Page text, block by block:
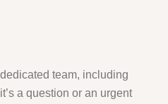
team, including
a question or an urgent